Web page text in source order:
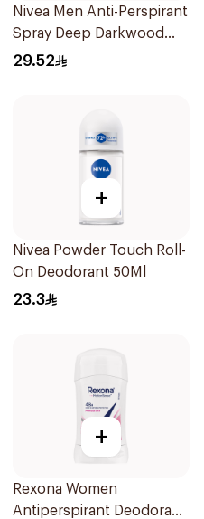
Nivea Men Anti-Perspirant
Spray Deep Darkwood
150Ml
29.52
+
Nivea Powder Touch Roll-
On Deodorant 50Ml
23.3
+
Rexona Women
Antiperspirant Deodorant